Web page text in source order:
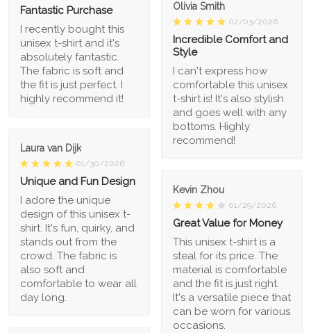
Fantastic Purchase
I recently bought this
unisex t-shirt and it's
absolutely fantastic.
The fabric is soft and
the fit is just perfect. I
highly recommend it!
Olivia Smith
02/03/2026
Incredible Comfort and
Style
I can't express how
comfortable this unisex
t-shirt is! It's also stylish
and goes well with any
bottoms. Highly
recommend!
Laura van Dijk
01/30/2026
Unique and Fun Design
I adore the unique
design of this unisex t-
shirt. It's fun, quirky, and
stands out from the
crowd. The fabric is
also soft and
comfortable to wear all
day long.
Kevin Zhou
01/29/2026
Great Value for Money
This unisex t-shirt is a
steal for its price. The
material is comfortable
and the fit is just right.
It's a versatile piece that
can be worn for various
occasions.